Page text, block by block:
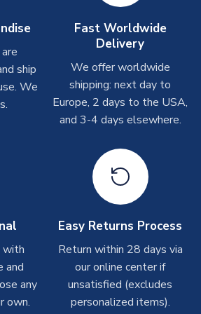
days. In very rare circumstances,
days.
shipped within 2-5 business days.
next day or even same day
but at peak times, these can
shipped within 14 days (unless
Dispatch
on the product page) but are
shipped within10-14 days(unless
Dispatch
on the product page) but are
ship
We
Fast Worldwide
Delivery
We offer worldwide
shipping: next day to
Europe, 2 days to the USA,
and 3-4 days elsewhere.
with
and
any
own.
Easy Returns Process
Return within 28 days via
our online center if
unsatisfied (excludes
personalized items).